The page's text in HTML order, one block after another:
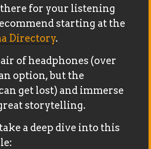
for your listening
starting at the
Directory.
of headphones (over
option, but the
get lost) and immerse
storytelling.
a deep dive into this